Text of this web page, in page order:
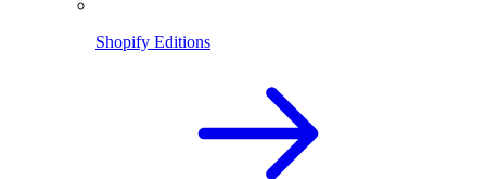
Shopify Editions